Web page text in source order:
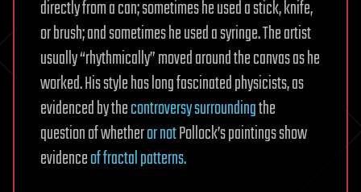
directly from a can; sometimes he used a stick, knife,
or brush; and sometimes he used a syringe. The artist
usually “rhythmically” moved around the canvas as he
worked. His style has long fascinated physicists, as
evidenced by thecontroversy surroundingthe
question of whetheror notPollock’s paintings show
evidenceof fractal patterns.